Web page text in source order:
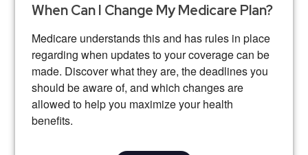
When Can I Change My Medicare Plan?
Medicare understands this and has rules in place
regarding when updates to your coverage can be
made. Discover what they are, the deadlines you
should be aware of, and which changes are
allowed to help you maximize your health
benefits.